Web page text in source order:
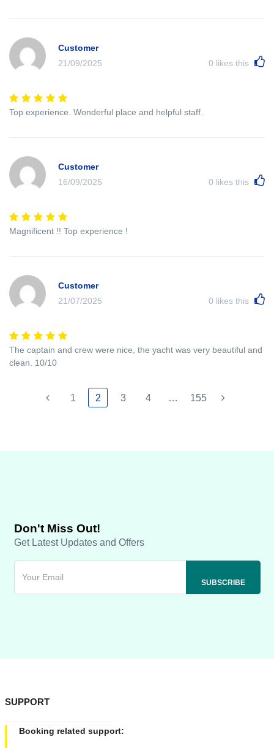
Customer
21/09/2025
0 likes this
Top experience. Wonderful place and helpful staff.
Customer
16/09/2025
0 likes this
Magnificent !! Top experience !
Customer
21/07/2025
0 likes this
The captain and crew were nice, the yacht was very beautiful and
clean. 10/10
1 2 3 4 … 155
Don't Miss Out!
Get Latest Updates and Offers
SUPPORT
Booking related support: